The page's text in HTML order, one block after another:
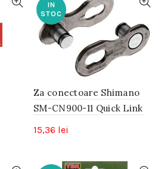
IN
STOC
Za conectoare Shimano
SM-CN900-11 Quick Link
15,36 lei